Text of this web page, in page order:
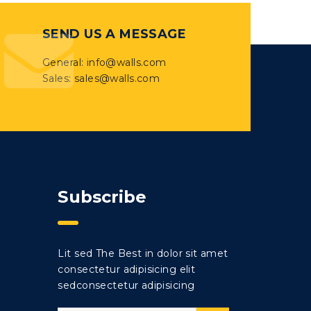
SEND US A MESSAGE
General: info@walls.com
Sales: sales@walls.com
Subscribe
Lit sed The Best in dolor sit amet
consectetur adipisicing elit
sedconsectetur adipisicing